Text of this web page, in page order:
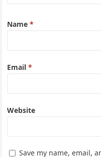
Name*
Email*
Website
Save my name, email,